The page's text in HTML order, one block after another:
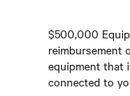
$500,000
reimbursement
equipment that
connected to